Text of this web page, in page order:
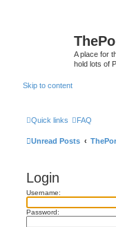
A place for
hold lots of
Skip to content
Quick links FAQ
Unread Posts
Login
Username:
Password: